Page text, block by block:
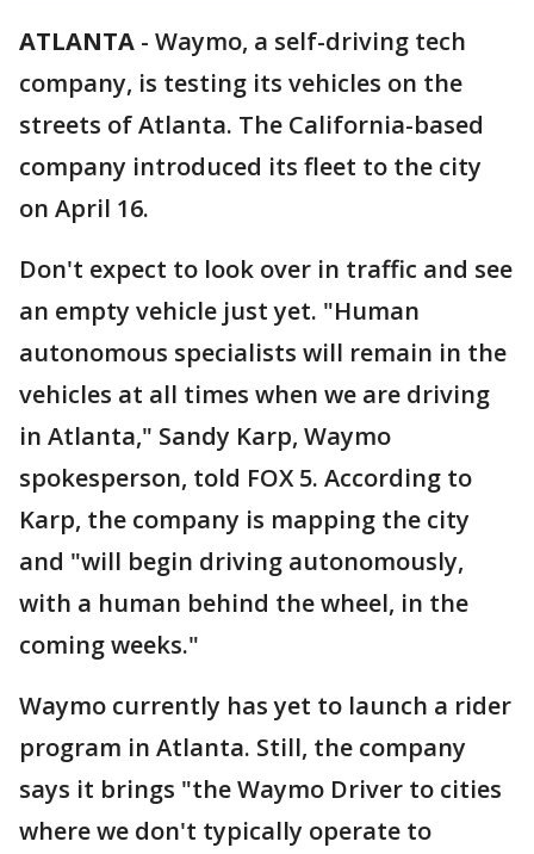
ATLANTA - Waymo, a self-driving tech
company, is testing its vehicles on the
streets of Atlanta. The California-based
company introduced its fleet to the city
on April 16.
Don't expect to look over in traffic and see
an empty vehicle just yet. "Human
autonomous specialists will remain in the
vehicles at all times when we are driving
in Atlanta," Sandy Karp, Waymo
spokesperson, told FOX 5. According to
Karp, the company is mapping the city
and "will begin driving autonomously,
with a human behind the wheel, in the
coming weeks."
Waymo currently has yet to launch a rider
program in Atlanta. Still, the company
says it brings "the Waymo Driver to cities
where we don't typically operate to